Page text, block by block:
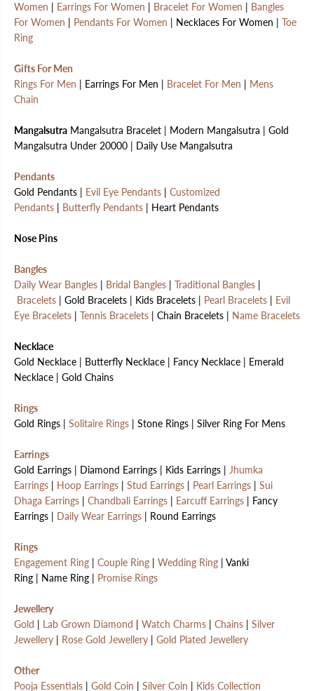
Women | Earrings For Women | Bracelet For Women | Bangles
For Women | Pendants For Women | Necklaces For Women | Toe
Ring
Gifts For Men
Rings For Men | Earrings For Men | Bracelet For Men | Mens
Chain
Mangalsutra Mangalsutra Bracelet | Modern Mangalsutra | Gold
Mangalsutra Under 20000 | Daily Use Mangalsutra
Pendants
Gold Pendants | Evil Eye Pendants | Customized
Pendants | Butterfly Pendants | Heart Pendants
Nose Pins
Bangles
Daily Wear Bangles | Bridal Bangles | Traditional Bangles |
Bracelets | Gold Bracelets | Kids Bracelets | Pearl Bracelets | Evil
Eye Bracelets | Tennis Bracelets | Chain Bracelets | Name Bracelets
Necklace
Gold Necklace | Butterfly Necklace | Fancy Necklace | Emerald
Necklace | Gold Chains
Rings
Gold Rings | Solitaire Rings | Stone Rings | Silver Ring For Mens
Earrings
Gold Earrings | Diamond Earrings | Kids Earrings | Jhumka
Earrings | Hoop Earrings | Stud Earrings | Pearl Earrings | Sui
Dhaga Earrings | Chandbali Earrings | Earcuff Earrings | Fancy
Earrings | Daily Wear Earrings | Round Earrings
Rings
Engagement Ring | Couple Ring | Wedding Ring | Vanki
Ring | Name Ring | Promise Rings
Jewellery
Gold | Lab Grown Diamond | Watch Charms | Chains | Silver
Jewellery | Rose Gold Jewellery | Gold Plated Jewellery
Other
Pooja Essentials | Gold Coin | Silver Coin | Kids Collection